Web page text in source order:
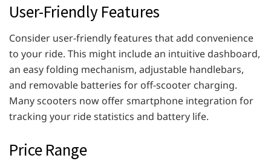
User-Friendly Features
Consider user-friendly features that add convenience
to your ride. This might include an intuitive dashboard,
an easy folding mechanism, adjustable handlebars,
and removable batteries for off-scooter charging.
Many scooters now offer smartphone integration for
tracking your ride statistics and battery life.
Price Range